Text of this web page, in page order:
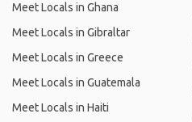
Meet Locals in Ghana
Meet Locals in Gibraltar
Meet Locals in Greece
Meet Locals in Guatemala
Meet Locals in Haiti